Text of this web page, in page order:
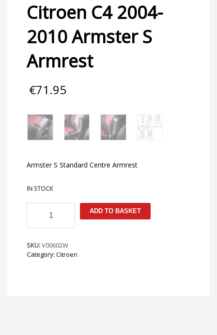
Citroen C4 2004-
2010 Armster S
Armrest
€71.95
Armster S Standard Centre Armrest
IN STOCK
Citroen
2004-
Armster
S
ADD TO BASKET
SKU:V00602W
Category:Citroen